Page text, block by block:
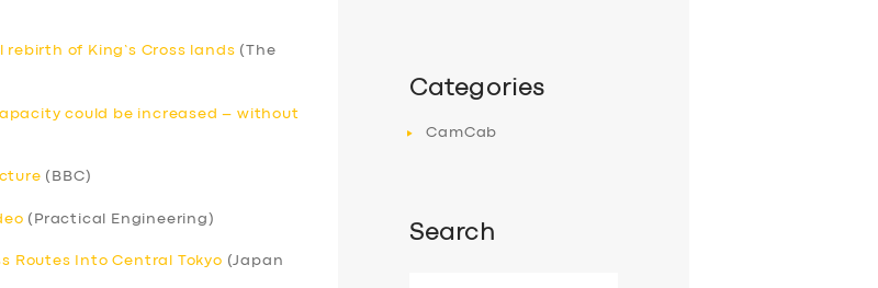
rebirth of King’s Cross lands (The
could be increased – without
(BBC)
(Practical Engineering)
Routes Into Central Tokyo (Japan
Categories
CamCab
Search